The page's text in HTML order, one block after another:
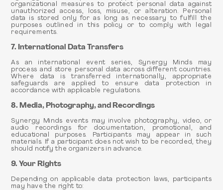
organizational measures to protect personal data against
unauthorized access, loss, misuse, or alteration. Personal
data is stored only for as long as necessary to fulfill the
purposes outlined in this policy or to comply with legal
requirements.
7. International Data Transfers
As an international event series, Synergy Minds may
process and store personal data across different countries.
Where data is transferred internationally, appropriate
safeguards are applied to ensure data protection in
accordance with applicable regulations.
8. Media, Photography, and Recordings
Synergy Minds events may involve photography, video, or
audio recordings for documentation, promotional, and
educational purposes. Participants may appear in such
materials. If a participant does not wish to be recorded, they
should notify the organizers in advance.
9. Your Rights
Depending on applicable data protection laws, participants
may have the right to: